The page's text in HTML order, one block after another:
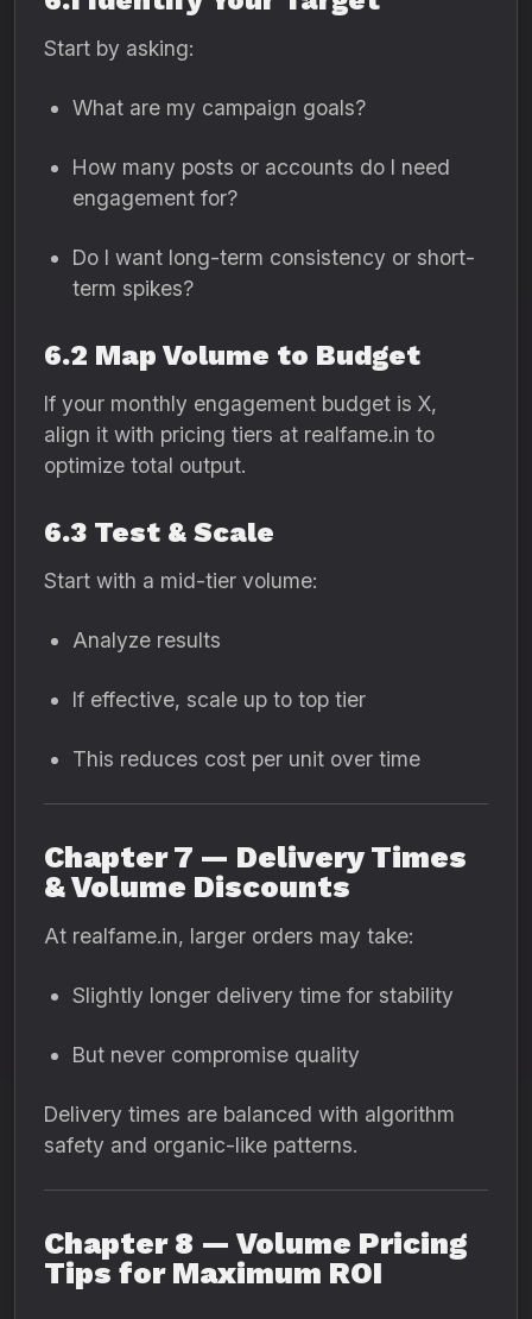
Start by asking:
What are my campaign goals?
How many posts or accounts do I need
engagement for?
Do I want long-term consistency or short-
term spikes?
6.2 Map Volume to Budget
If your monthly engagement budget is X,
align it with pricing tiers at realfame.in to
optimize total output.
6.3 Test & Scale
Start with a mid-tier volume:
Analyze results
If effective, scale up to top tier
This reduces cost per unit over time
Chapter 7 — Delivery Times
& Volume Discounts
At realfame.in, larger orders may take:
Slightly longer delivery time for stability
But never compromise quality
Delivery times are balanced with algorithm
safety and organic-like patterns.
Chapter 8 — Volume Pricing
Tips for Maximum ROI